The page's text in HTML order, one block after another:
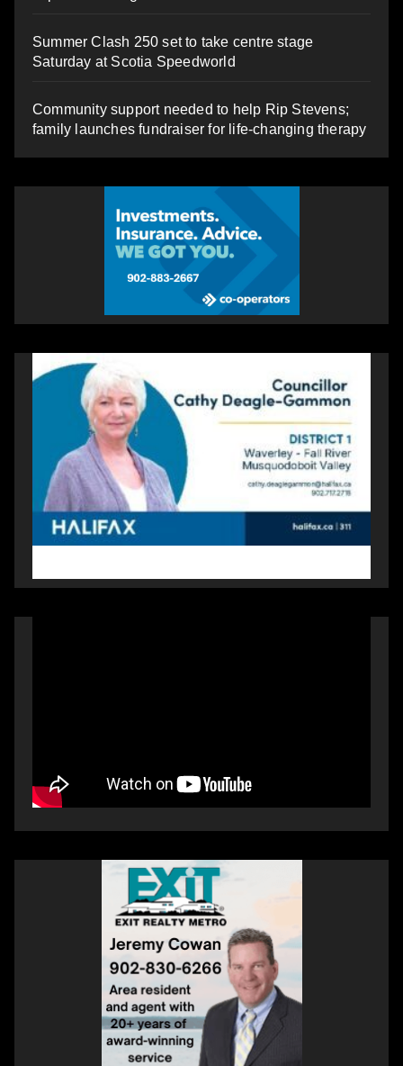
Summer Clash 250 set to take centre stage
Saturday at Scotia Speedworld
Community support needed to help Rip Stevens;
family launches fundraiser for life-changing therapy